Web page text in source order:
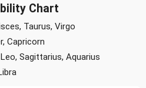
Chart
Taurus, Virgo
Capricorn
Sagittarius, Aquarius